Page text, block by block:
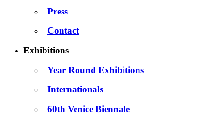
Press
Contact
Exhibitions
Year Round Exhibitions
Internationals
60th Venice Biennale